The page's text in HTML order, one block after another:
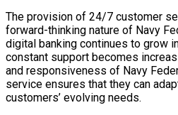
The provision of 24/7 customer
forward-thinking nature of Navy
digital banking continues to grow
constant support becomes
and responsiveness of Navy
service ensures that they can
customers’ evolving needs.